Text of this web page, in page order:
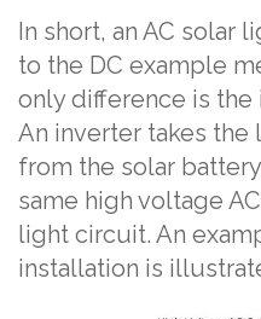
In short, an AC solar
to the DC example
only difference is the
An inverter takes
from the solar
same high voltage
light circuit. An
installation is